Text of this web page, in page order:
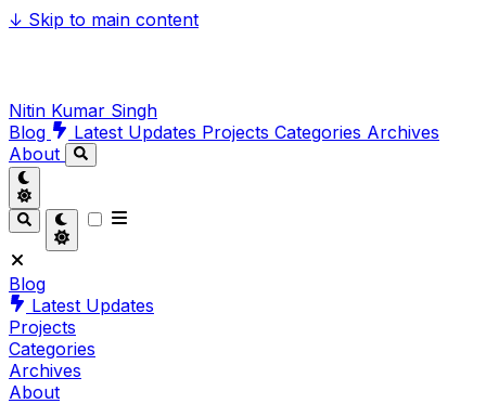
↓ Skip to main content
Nitin Kumar Singh
Blog
Latest Updates Projects Categories Archives
About
Blog
Latest Updates
Projects
Categories
Archives
About